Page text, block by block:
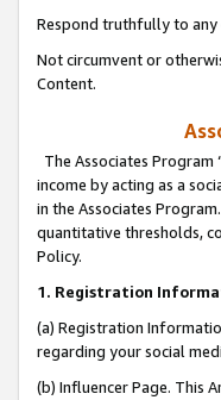
Respond truthfully to any
Not circumvent or
Content.
The Associates Program
income by acting as a
in the Associates
quantitative thresholds,
Policy.
1. Registration
(a) Registration
regarding your social
(b) Influencer Page. This